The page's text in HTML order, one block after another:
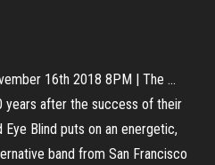
16th 2018 8PM | The ...
years after the success of their
Blind puts on an energetic,
band from San Francisco